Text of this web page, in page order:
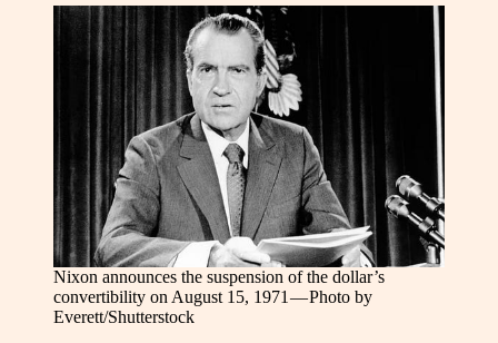
Nixon announces the suspension of the dollar’s
convertibility on August 15, 1971 — Photo by
Everett/Shutterstock